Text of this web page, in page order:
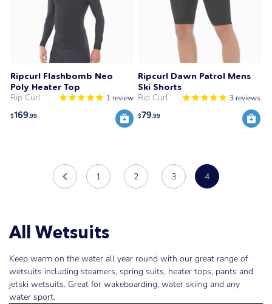
Ripcurl Flashbomb Neo
Poly Heater Top
Rip Curl 1 review
$169.99
Ripcurl Dawn Patrol Mens
Ski Shorts
Rip Curl 3 reviews
$79.99
1 2 3 4
All Wetsuits
Keep warm on the water all year round with our great range of
wetsuits including steamers, spring suits, heater tops, pants and
jetski wetsuits. Great for wakeboarding, water skiing and any
water sport.